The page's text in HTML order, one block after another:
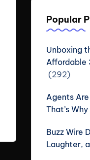
Popular
Unboxing
Affordable
(292)
Agents
That’s
Buzz Wire
Laughter,